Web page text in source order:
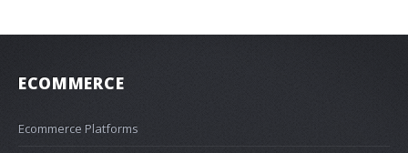
ECOMMERCE
Ecommerce Platforms